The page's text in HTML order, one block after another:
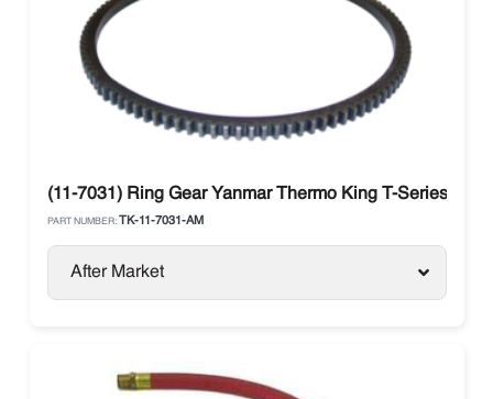
(11-7031) Ring Gear Yanmar Thermo King T-Series
PART NUMBER: TK-11-7031-AM
After Market